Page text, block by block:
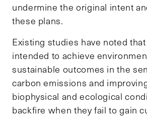
undermine the original intent
these plans.
Existing studies have noted
intended to achieve
sustainable outcomes in the
carbon emissions and
biophysical and ecological
backfire when they fail to gain